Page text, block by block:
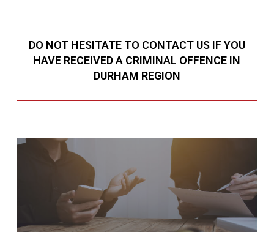
DO NOT HESITATE TO CONTACT US IF YOU
HAVE RECEIVED A CRIMINAL OFFENCE IN
DURHAM REGION